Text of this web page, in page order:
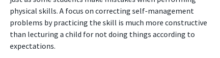
physical skills. A focus on correcting self-management
problems by practicing the skill is much more constructive
than lecturing a child for not doing things according to
expectations.